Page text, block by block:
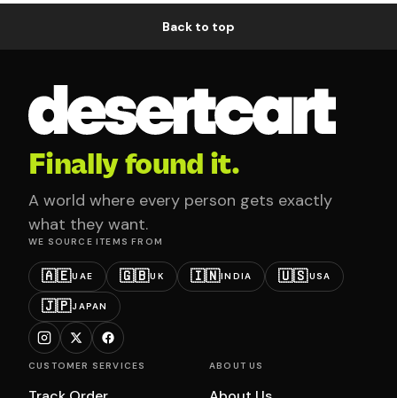
Back to top
Finally found it.
A world where every person gets exactly
what they want.
WE SOURCE ITEMS FROM
🇦🇪UAE 🇬🇧UK 🇮🇳INDIA 🇺🇸USA
🇯🇵JAPAN
CUSTOMER SERVICES ABOUT US